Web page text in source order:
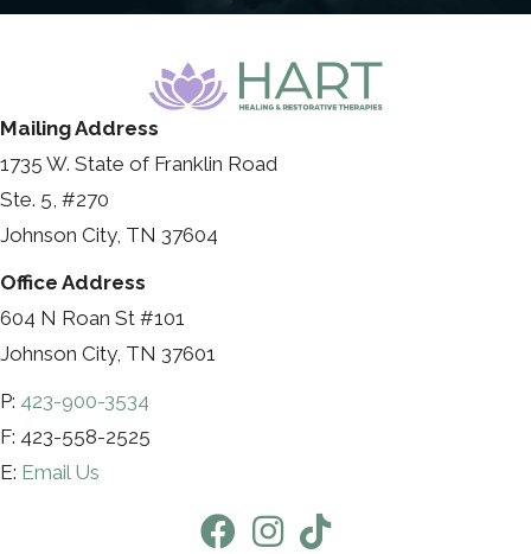
Mailing Address
1735 W. State of Franklin Road
Ste. 5, #270
Johnson City, TN 37604
Office Address
604 N Roan St #101
Johnson City, TN 37601
P: 423-900-3534
F: 423-558-2525
E: Email Us